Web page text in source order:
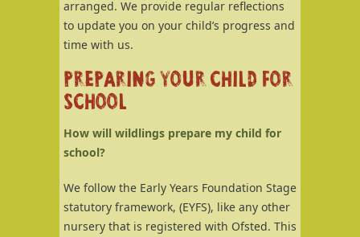
arranged. We provide regular reflections
to update you on your child’s progress and
time with us.
PREPARING YOUR CHILD FOR
SCHOOL
How will wildlings prepare my child for
school?
We follow the Early Years Foundation Stage
statutory framework, (EYFS), like any other
nursery that is registered with Ofsted. This